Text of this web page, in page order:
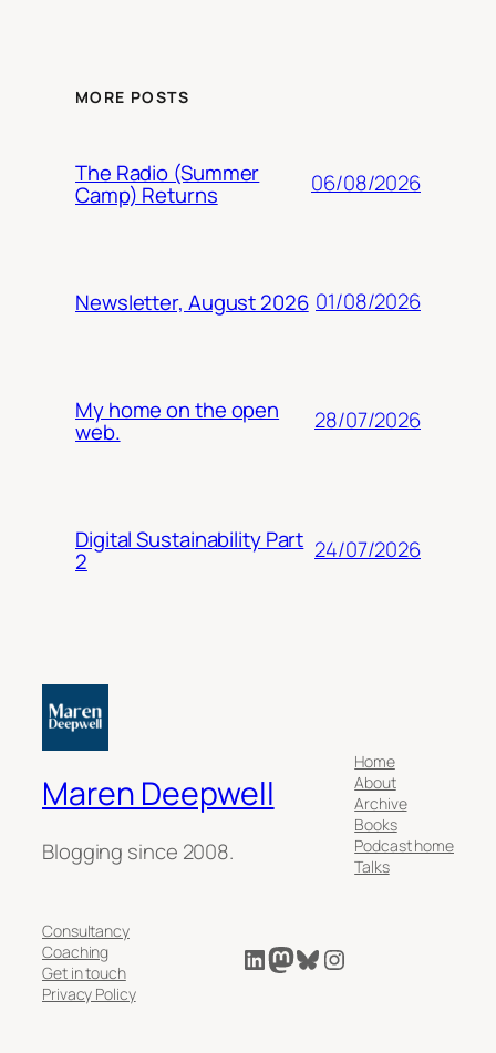
MORE POSTS
The Radio (Summer
Camp) Returns 06/08/2026
Newsletter, August 2026 01/08/2026
My home on the open
web. 28/07/2026
Digital Sustainability Part
2 24/07/2026
Maren Deepwell
Blogging since 2008.
Home
About
Archive
Books
Podcast home
Talks
Consultancy
Coaching
Get in touch
Privacy Policy
LinkedIn
Mastodon
Bluesky
Instagram